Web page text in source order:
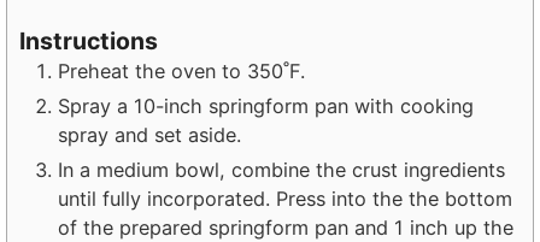
Instructions
Preheat the oven to 350˚F.
Spray a 10-inch springform pan with cooking
spray and set aside.
In a medium bowl, combine the crust ingredients
until fully incorporated. Press into the the bottom
of the prepared springform pan and 1 inch up the